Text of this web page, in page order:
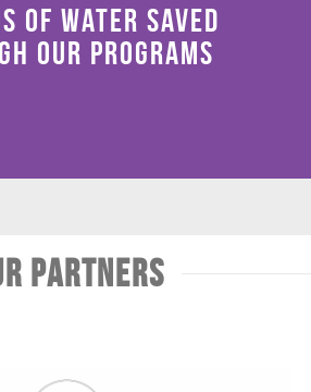
of Water Saved
Our Programs
Partners